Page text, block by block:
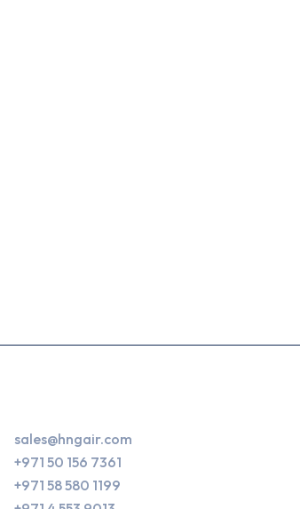
sales@hngair.com
+971 50 156 7361
+971 58 580 1199